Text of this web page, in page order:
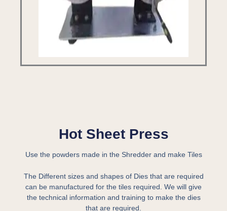
Hot Sheet Press
Use the powders made in the Shredder and make Tiles
The Different sizes and shapes of Dies that are required
can be manufactured for the tiles required. We will give
the technical information and training to make the dies
that are required.